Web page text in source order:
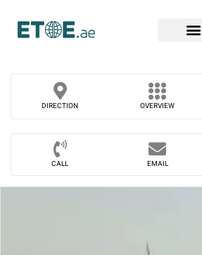
DIRECTION OVERVIEW
CALL EMAIL